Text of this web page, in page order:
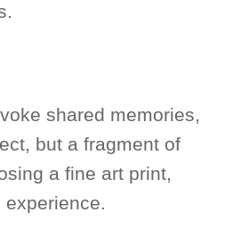
shared memories,
but a fragment of
a fine art print,